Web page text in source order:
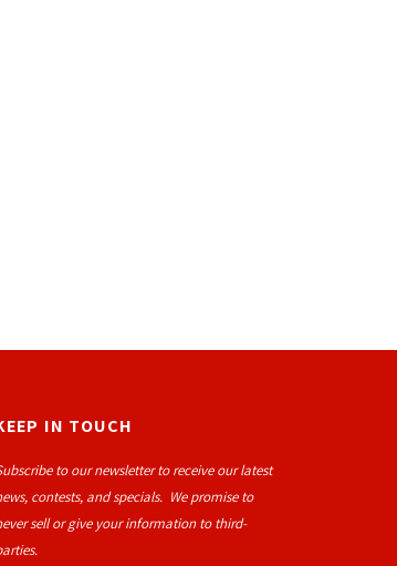
IN TOUCH
to our newsletter to receive our latest
contests, and specials. We promise to
sell or give your information to third-